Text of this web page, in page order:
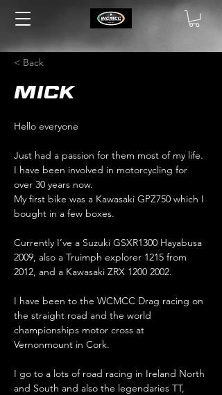
< Back
Mick
Hello everyone
Just had a passion for them most of my life.
I have been involved in motorcycling for
over 30 years now.
My first bike was a Kawasaki GPZ750 which I
bought in a few boxes.
Currently I’ve a Suzuki GSXR1300 Hayabusa
2009, also a Truimph explorer 1215 from
2012, and a Kawasaki ZRX 1200 2002.
I have been to the WCMCC Drag racing on
the straight road and the world
championships motor cross at
Vernonmount in Cork.
I go to a lots of road racing in Ireland North
and South and also the legendaries TT,